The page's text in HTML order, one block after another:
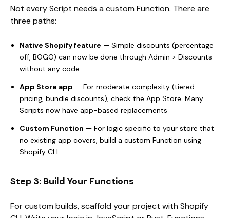
Not every Script needs a custom Function. There are
three paths:
Native Shopify feature — Simple discounts (percentage
off, BOGO) can now be done through Admin > Discounts
without any code
App Store app — For moderate complexity (tiered
pricing, bundle discounts), check the App Store. Many
Scripts now have app-based replacements
Custom Function — For logic specific to your store that
no existing app covers, build a custom Function using
Shopify CLI
Step 3: Build Your Functions
For custom builds, scaffold your project with Shopify